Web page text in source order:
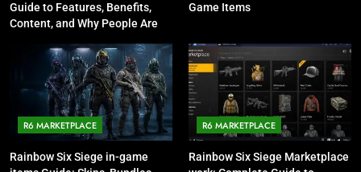
Guide to Features, Benefits,
Content, and Why People Are
Game Items
R6 MARKETPLACE
Rainbow Six Siege in-game
R6 MARKETPLACE
Rainbow Six Siege Marketplace